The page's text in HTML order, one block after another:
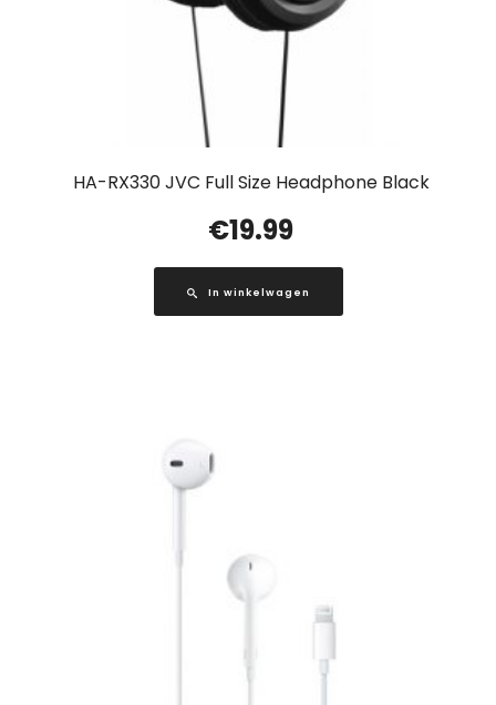
HA-RX330 JVC Full Size Headphone Black
€19.99
In winkelwagen